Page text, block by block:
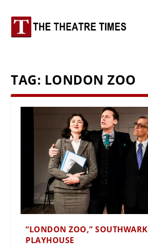
TAG: LONDON ZOO
“LONDON ZOO,” SOUTHWARK
PLAYHOUSE